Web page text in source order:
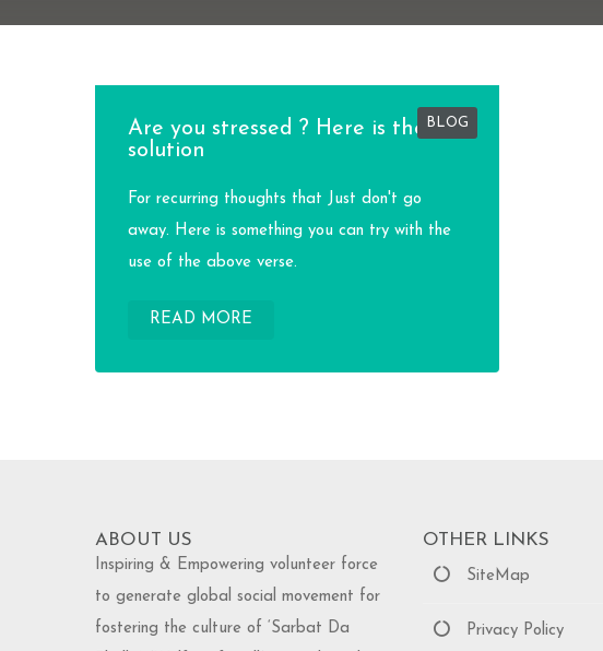
BLOG
Are you stressed ? Here is the
solution
For recurring thoughts that Just don't go
away. Here is something you can try with the
use of the above verse.
READ MORE
ABOUT US
Inspiring & Empowering volunteer force
to generate global social movement for
fostering the culture of ‘Sarbat Da
OTHER LINKS
SiteMap
Privacy Policy